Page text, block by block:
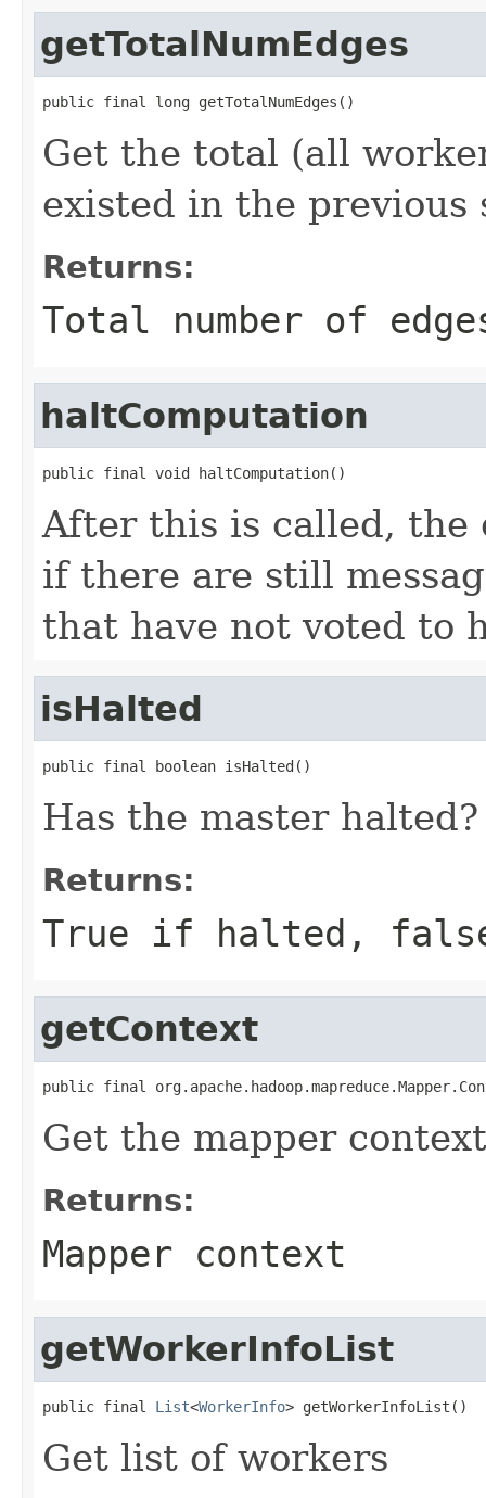
getTotalNumEdges
public final long getTotalNumEdges()
Get the total (all
existed in the previous
Returns:
Total number of
haltComputation
public final void haltComputation()
After this is called, the
if there are still
that have not voted to
isHalted
public final boolean isHalted()
Has the master halted?
Returns:
True if halted,
getContext
public final
Get the mapper context
Returns:
Mapper context
getWorkerInfoList
public final List<WorkerInfo> getWorkerInfoList()
Get list of workers